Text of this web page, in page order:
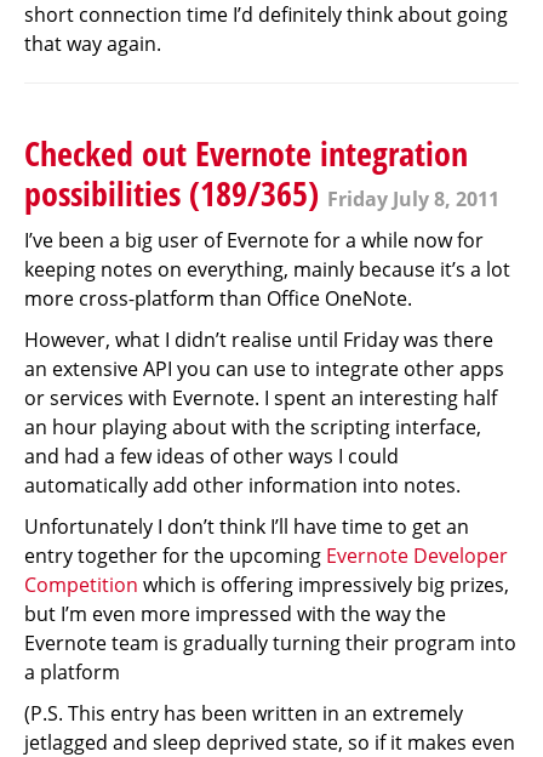
short connection time I’d definitely think about going
that way again.
Checked out Evernote integration
possibilities (189/365) Friday July 8, 2011
I’ve been a big user of Evernote for a while now for
keeping notes on everything, mainly because it’s a lot
more cross-platform than Office OneNote.
However, what I didn’t realise until Friday was there
an extensive API you can use to integrate other apps
or services with Evernote. I spent an interesting half
an hour playing about with the scripting interface,
and had a few ideas of other ways I could
automatically add other information into notes.
Unfortunately I don’t think I’ll have time to get an
entry together for the upcoming Evernote Developer
Competition which is offering impressively big prizes,
but I’m even more impressed with the way the
Evernote team is gradually turning their program into
a platform
(P.S. This entry has been written in an extremely
jetlagged and sleep deprived state, so if it makes even